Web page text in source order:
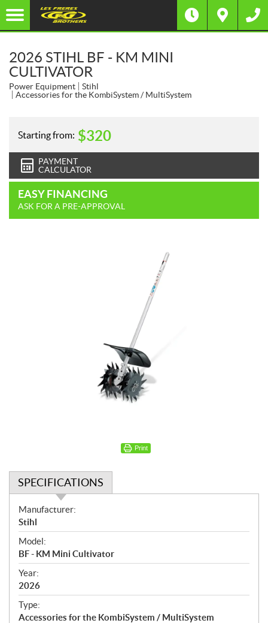
2026 STIHL BF - KM MINI
CULTIVATOR
Power Equipment
Stihl
Accessories for the KombiSystem / MultiSystem
Starting from: $320
PAYMENT
CALCULATOR
EASY FINANCING
ASK FOR A PRE-APPROVAL
Print
SPECIFICATIONS
S
p
e
c
i
f
i
c
a
Manufacturer:
Stihl
Model:
BF - KM Mini Cultivator
Year:
2026
Type:
Accessories for the KombiSystem / MultiSystem